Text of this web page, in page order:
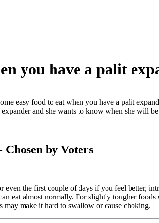
you have a palit
easy food to eat when you have a palit
and she wants to know when she will
Chosen by Voters
even the first couple of days if you feel better,
eat almost normally. For slightly tougher
may make it hard to swallow or cause choking.